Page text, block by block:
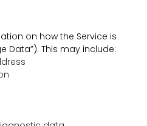
on how the Service is
Data”). This may include: